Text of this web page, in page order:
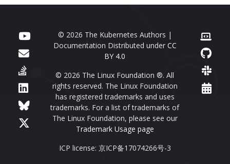
© 2026 The Kubernetes Authors |
Documentation Distributed under CC
BY 4.0
© 2026 The Linux Foundation ®. All
rights reserved. The Linux Foundation
has registered trademarks and uses
trademarks. For a list of trademarks of
The Linux Foundation, please see our
Trademark Usage page
ICP license: 京ICP备17074266号-3